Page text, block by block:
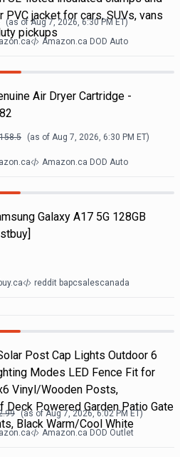
PVC jacket for cars, SUVs, vans
pickups
(as of Aug 7, 2026, 6:30 PM ET)
Amazon.ca DOD Auto
Air Dryer Cartridge -
(as of Aug 7, 2026, 6:30 PM ET)
Amazon.ca DOD Auto
Galaxy A17 5G 128GB
reddit bapcsalescanada
Post Cap Lights Outdoor 6
Modes LED Fence Fit for
Vinyl/Wooden Posts,
Deck Powered Garden Patio Gate
Black Warm/Cool White
(as ofAug 7, 2026, 6:02 PM ET)
Amazon.ca DOD Outlet